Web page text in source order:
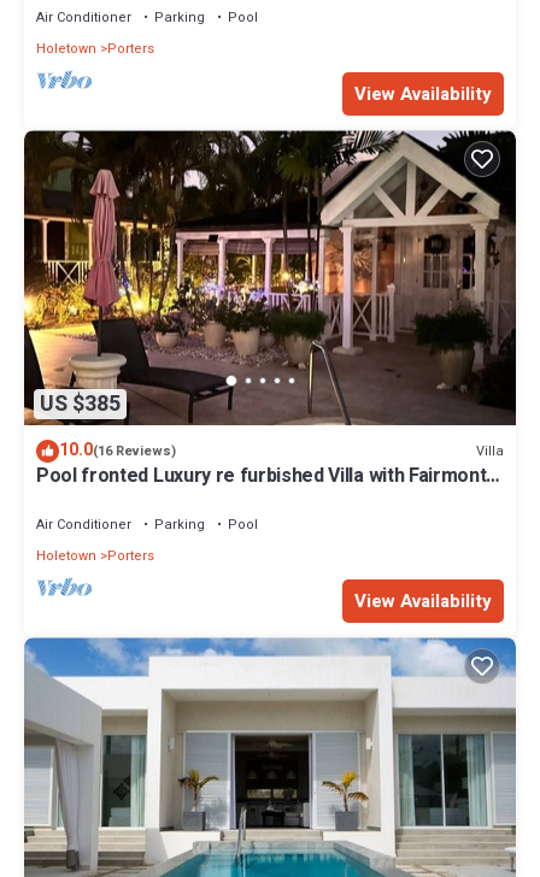
Air Conditioner Parking
Pool
Holetown
Porters
View Availability
US $385
10.0(16 Reviews) Villa
Pool fronted Luxury re furbished Villa with Fairmont
Air Conditioner Parking
Pool
Holetown
Porters
View Availability